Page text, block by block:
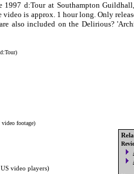
1997 d:Tour at Southampton
video is approx. 1 hour long. Only
also included on the Delirious?
video footage)
video players)